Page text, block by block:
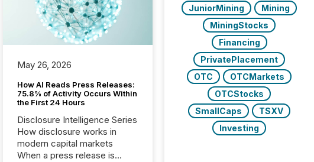
May 26, 2026
How AI Reads Press Releases:
75.8% of Activity Occurs Within
the First 24 Hours
Disclosure Intelligence Series
How disclosure works in
modern capital markets
When a press release is
JuniorMining
Mining
MiningStocks
Financing
PrivatePlacement
OTC
OTCMarkets
OTCStocks
SmallCaps
TSXV
Investing